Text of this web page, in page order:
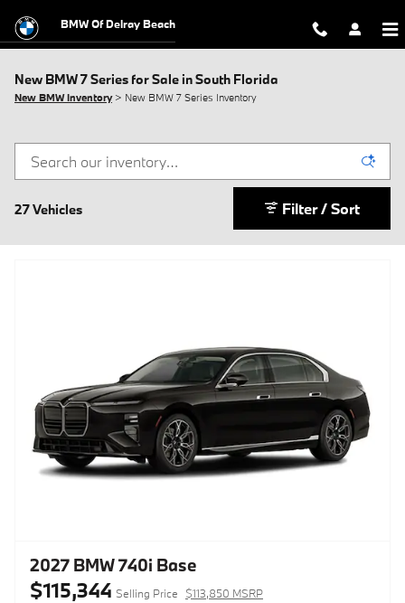
BMW Of Delray Beach
New BMW 7 Series for Sale in South Florida
New BMW Inventory> New BMW 7 Series Inventory
27 Vehicles Filter / Sort
2027 BMW 740i Base
$115,344 Selling Price $113,850 MSRP